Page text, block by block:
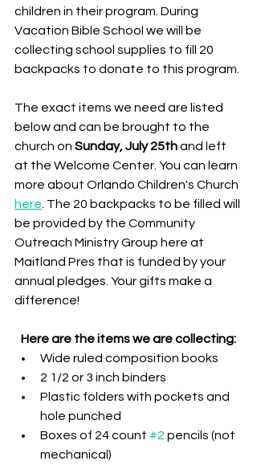
children in their program. During
Vacation Bible School we will be
collecting school supplies to fill 20
backpacks to donate to this program.
The exact items we need are listed
below and can be brought to the
church on Sunday, July 25th and left
at the Welcome Center. You can learn
more about Orlando Children's Church
here. The 20 backpacks to be filled will
be provided by the Community
Outreach Ministry Group here at
Maitland Pres that is funded by your
annual pledges. Your gifts make a
difference!
Here are the items we are collecting:
Wide ruled composition books
2 1/2 or 3 inch binders
Plastic folders with pockets and
hole punched
Boxes of 24 count #2 pencils (not
mechanical)